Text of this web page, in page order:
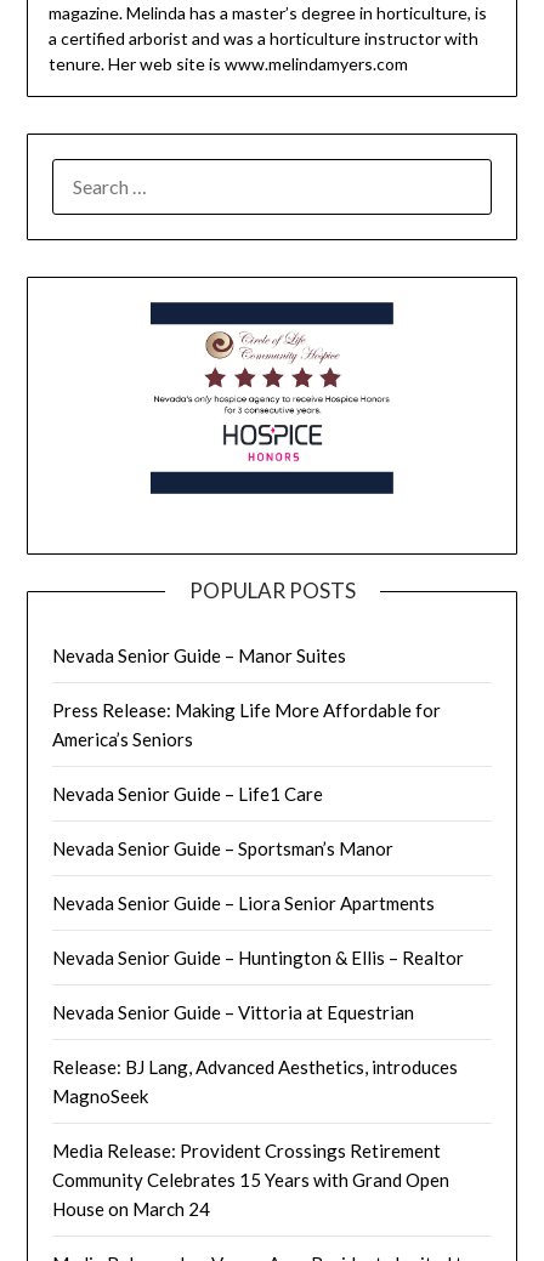
magazine. Melinda has a master’s degree in horticulture, is
a certified arborist and was a horticulture instructor with
tenure. Her web site is www.melindamyers.com
POPULAR POSTS
Nevada Senior Guide – Manor Suites
Press Release: Making Life More Affordable for
America’s Seniors
Nevada Senior Guide – Life1 Care
Nevada Senior Guide – Sportsman’s Manor
Nevada Senior Guide – Liora Senior Apartments
Nevada Senior Guide – Huntington & Ellis – Realtor
Nevada Senior Guide – Vittoria at Equestrian
Release: BJ Lang, Advanced Aesthetics, introduces
MagnoSeek
Media Release: Provident Crossings Retirement
Community Celebrates 15 Years with Grand Open
House on March 24